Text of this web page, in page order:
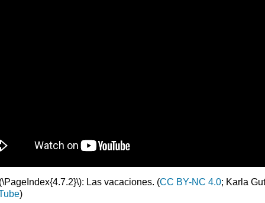
Las vacaciones. (CC BY-NC 4.0; Karla
)